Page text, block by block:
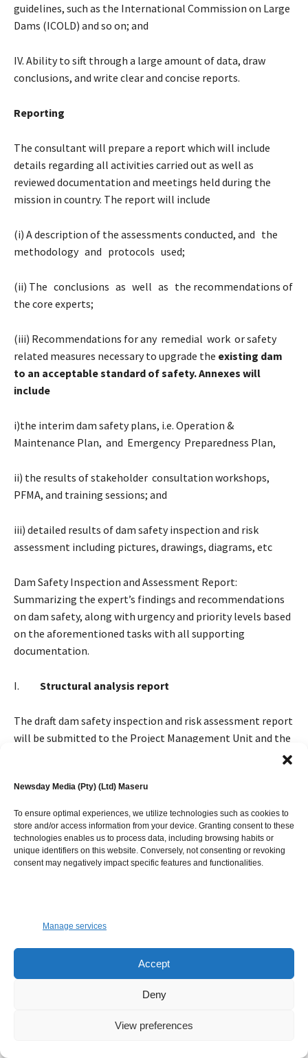
Newsday Media (Pty) (Ltd) Maseru
To ensure optimal experiences, we utilize technologies such as cookies to
store and/or access information from your device. Granting consent to these
technologies enables us to process data, including browsing habits or
unique identifiers on this website. Conversely, not consenting or revoking
consent may negatively impact specific features and functionalities.
Manage services
Accept
Deny
View preferences
guidelines, such as the International Commission on Large
Dams (ICOLD) and so on; and
IV. Ability to sift through a large amount of data, draw
conclusions, and write clear and concise reports.
Reporting
The consultant will prepare a report which will include
details regarding all activities carried out as well as
reviewed documentation and meetings held during the
mission in country. The report will include
(i) A description of the assessments conducted, and the
methodology and protocols used;
(ii) The conclusions as well as the recommendations of
the core experts;
(iii) Recommendations for any remedial work or safety
related measures necessary to upgrade the existing dam
to an acceptable standard of safety. Annexes will
include
i)the interim dam safety plans, i.e. Operation &
Maintenance Plan, and Emergency Preparedness Plan,
ii) the results of stakeholder consultation workshops,
PFMA, and training sessions; and
iii) detailed results of dam safety inspection and risk
assessment including pictures, drawings, diagrams, etc
Dam Safety Inspection and Assessment Report:
Summarizing the expert’s findings and recommendations
on dam safety, along with urgency and priority levels based
on the aforementioned tasks with all supporting
documentation.
I. Structural analysis report
The draft dam safety inspection and risk assessment report
will be submitted to the Project Management Unit and the
within one month of the date of submittal. A revised
team to address comments. The final report will be
submitted no later than 15 days after comments have been
officially addressed to the core consultant team. The
workshops, PFMA, dam safety plans, training session
summary, etc. can be sent later within one month after
Duration and Deliverables